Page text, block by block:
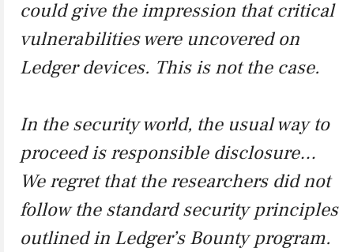
could give the impression that critical
vulnerabilities were uncovered on
Ledger devices. This is not the case.
In the security world, the usual way to
proceed is responsible disclosure…
We regret that the researchers did not
follow the standard security principles
outlined in Ledger’s Bounty program.